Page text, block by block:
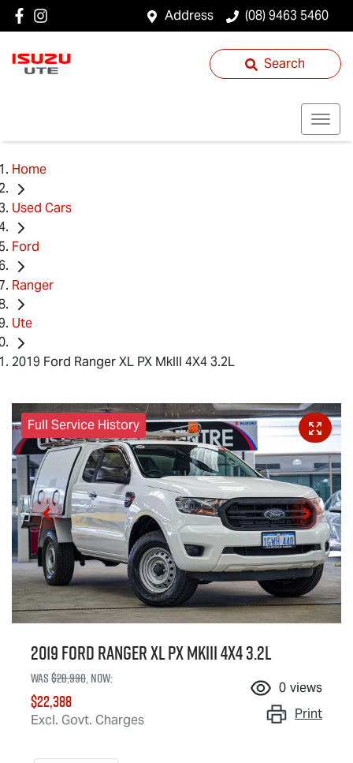
Address (08) 9463 5460
Search
Home
Used Cars
Ford
Ranger
Ute
2019 Ford Ranger XL PX MkIII 4X4 3.2L
Full Service History
2019 Ford Ranger XL PX MkIII 4X4 3.2L
Was$28,990,now:
$22,388
Excl. Govt. Charges
0 views
Print